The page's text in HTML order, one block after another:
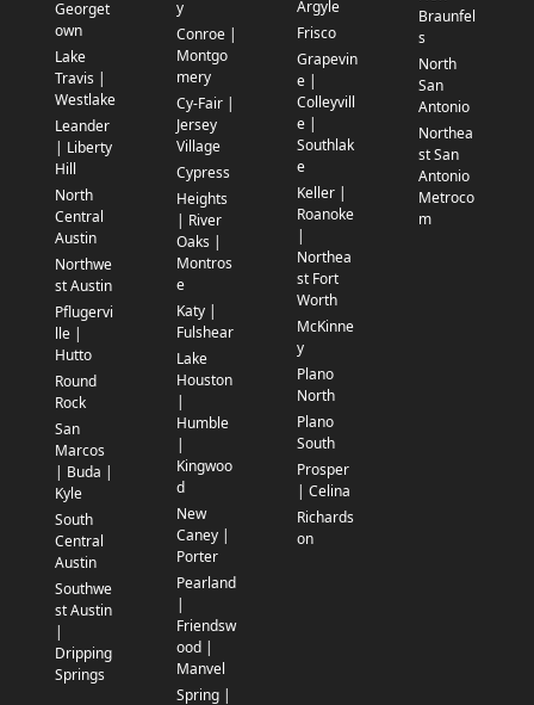
Georget
own
Lake
Travis |
Westlake
Leander
| Liberty
Hill
North
Central
Austin
Northwe
st Austin
Pflugervi
lle |
Hutto
Round
Rock
San
Marcos
| Buda |
Kyle
South
Central
Austin
Southwe
st Austin
|
Dripping
Springs
y
Conroe |
Montgo
mery
Cy-Fair |
Jersey
Village
Cypress
Heights
| River
Oaks |
Montros
e
Katy |
Fulshear
Lake
Houston
|
Humble
|
Kingwoo
d
New
Caney |
Porter
Pearland
|
Friendsw
ood |
Manvel
Spring |
Argyle
Frisco
Grapevin
e |
Colleyvill
e |
Southlak
e
Keller |
Roanoke
|
Northea
st Fort
Worth
McKinne
y
Plano
North
Plano
South
Prosper
| Celina
Richards
on
Braunfel
s
North
San
Antonio
Northea
st San
Antonio
Metroco
m